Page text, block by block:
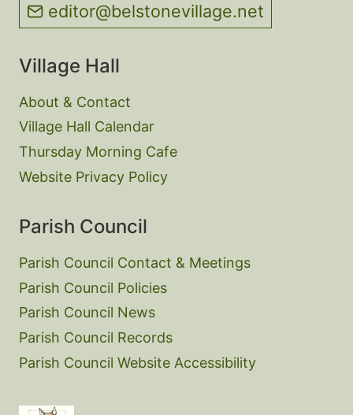
editor@belstonevillage.net
Village Hall
About & Contact
Village Hall Calendar
Thursday Morning Cafe
Website Privacy Policy
Parish Council
Parish Council Contact & Meetings
Parish Council Policies
Parish Council News
Parish Council Records
Parish Council Website Accessibility